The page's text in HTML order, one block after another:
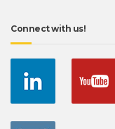
Connect with us!